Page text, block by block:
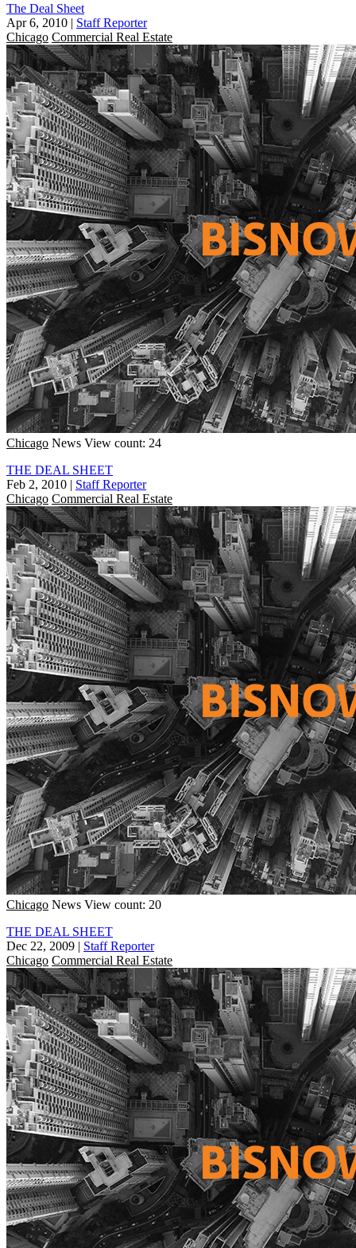
The Deal Sheet
Apr 6, 2010 | Staff Reporter
Chicago Commercial Real Estate
Chicago News View count: 24
THE DEAL SHEET
Feb 2, 2010 | Staff Reporter
Chicago Commercial Real Estate
Chicago News View count: 20
THE DEAL SHEET
Dec 22, 2009 | Staff Reporter
Chicago Commercial Real Estate